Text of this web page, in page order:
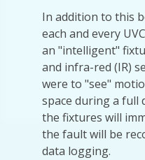
In addition to this
each and every
an "intelligent"
and infra-red (IR)
were to "see"
space during a full
the fixtures will
the fault will be
data logging.